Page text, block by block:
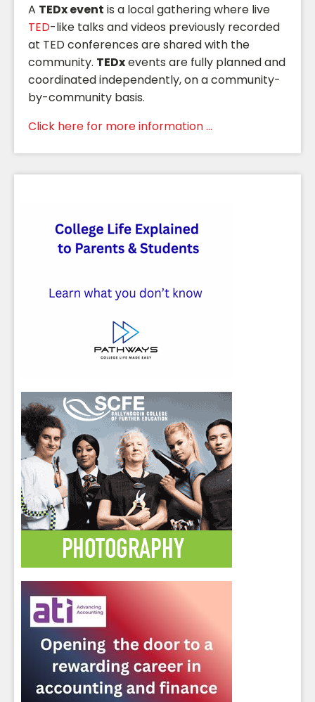
A TEDx event is a local gathering where live
TED-like talks and videos previously recorded
at TED conferences are shared with the
community. TEDxevents are fully planned and
coordinated independently, on a community-
by-community basis.
Click here for more information ...